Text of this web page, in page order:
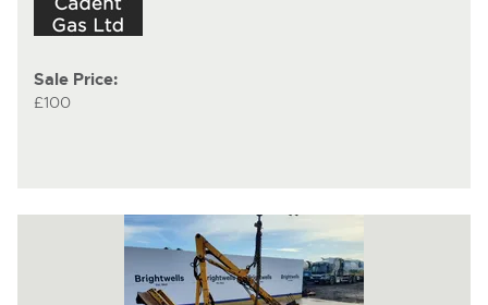
Sale Price:
£100